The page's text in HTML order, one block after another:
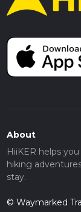
About
HiiKER helps
hiking
stay.
© Waymarked